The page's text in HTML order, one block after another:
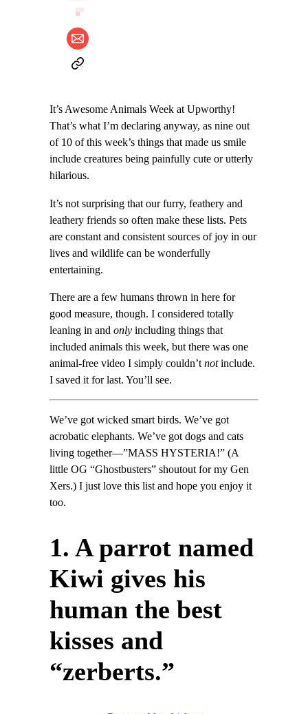
It’s Awesome Animals Week at Upworthy!
That’s what I’m declaring anyway, as nine out
of 10 of this week’s things that made us smile
include creatures being painfully cute or utterly
hilarious.
It’s not surprising that our furry, feathery and
leathery friends so often make these lists. Pets
are constant and consistent sources of joy in our
lives and wildlife can be wonderfully
entertaining.
There are a few humans thrown in here for
good measure, though. I considered totally
leaning in and only including things that
included animals this week, but there was one
animal-free video I simply couldn’tnotinclude.
I saved it for last. You’ll see.
We’ve got wicked smart birds. We’ve got
acrobatic elephants. We’ve got dogs and cats
living together—”MASS HYSTERIA!” (A
little OG “Ghostbusters” shoutout for my Gen
Xers.) I just love this list and hope you enjoy it
too.
1. A parrot named
Kiwi gives his
human the best
kisses and
“zerberts.”